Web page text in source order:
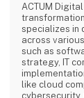
ACTUM
specializes in
across
such as
strategy, IT
like cloud